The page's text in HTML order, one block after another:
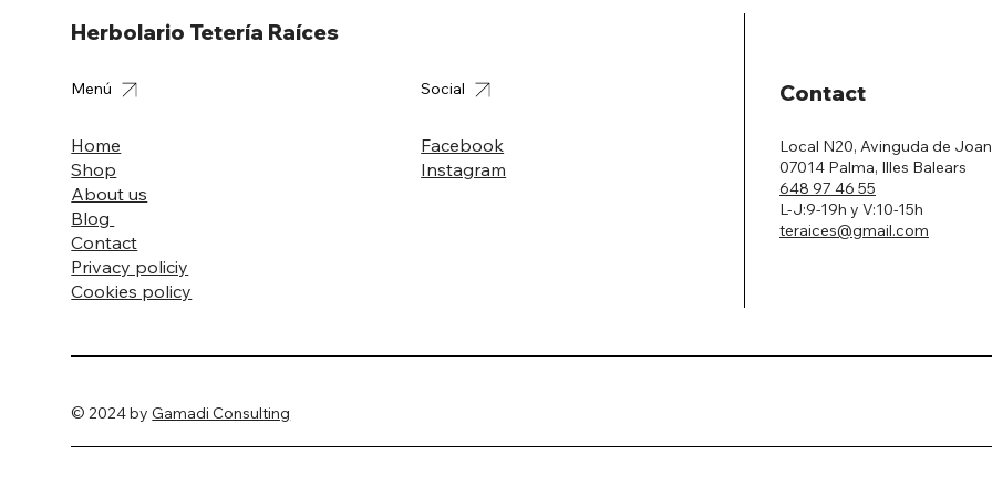
Herbolario Tetería Raíces
© 2024 byGamadi Consulting
Local N20, Avinguda de
07014 Palma, Illes Balears
648 97 46 55
L-J:9-19h y V:10-15h
teraices@gmail.com
Contact
Home
Shop
About us
Blog
Contact
Privacy policiy
Cookies policy
Menú
Facebook
Instagram
Social